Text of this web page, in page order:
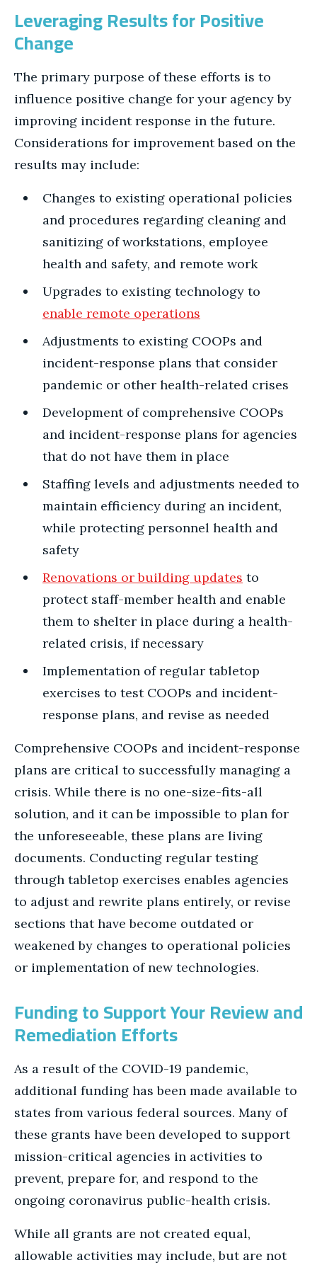
Leveraging Results for Positive
Change
The primary purpose of these efforts is to
influence positive change for your agency by
improving incident response in the future.
Considerations for improvement based on the
results may include:
Changes to existing operational policies
and procedures regarding cleaning and
sanitizing of workstations, employee
health and safety, and remote work
Upgrades to existing technology to
enable remote operations
Adjustments to existing COOPs and
incident-response plans that consider
pandemic or other health-related crises
Development of comprehensive COOPs
and incident-response plans for agencies
that do not have them in place
Staffing levels and adjustments needed to
maintain efficiency during an incident,
while protecting personnel health and
safety
Renovations or building updates to
protect staff-member health and enable
them to shelter in place during a health-
related crisis, if necessary
Implementation of regular tabletop
exercises to test COOPs and incident-
response plans, and revise as needed
Comprehensive COOPs and incident-response
plans are critical to successfully managing a
crisis. While there is no one-size-fits-all
solution, and it can be impossible to plan for
the unforeseeable, these plans are living
documents. Conducting regular testing
through tabletop exercises enables agencies
to adjust and rewrite plans entirely, or revise
sections that have become outdated or
weakened by changes to operational policies
or implementation of new technologies.
Funding to Support Your Review and
Remediation Efforts
As a result of the COVID-19 pandemic,
additional funding has been made available to
states from various federal sources. Many of
these grants have been developed to support
mission-critical agencies in activities to
prevent, prepare for, and respond to the
ongoing coronavirus public-health crisis.
While all grants are not created equal,
allowable activities may include, but are not